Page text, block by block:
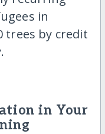
in
trees by credit
in Your